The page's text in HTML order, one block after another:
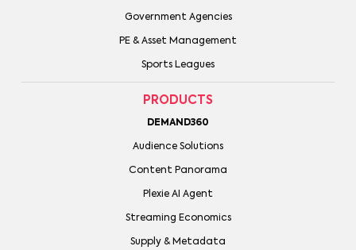
Government Agencies
PE & Asset Management
Sports Leagues
PRODUCTS
DEMAND360
Audience Solutions
Content Panorama
Plexie AI Agent
Streaming Economics
Supply & Metadata